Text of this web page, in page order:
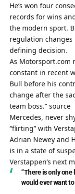
He’s won four
records for wins
the modern sport.
regulation changes
defining decision.
As Motorsport.com
constant in recent
Bull before his
change after the
team boss.” source
Mercedes, never
“flirting” with
Adrian Newey and
is in a state of
Verstappen’s next
“There is only
would ever want